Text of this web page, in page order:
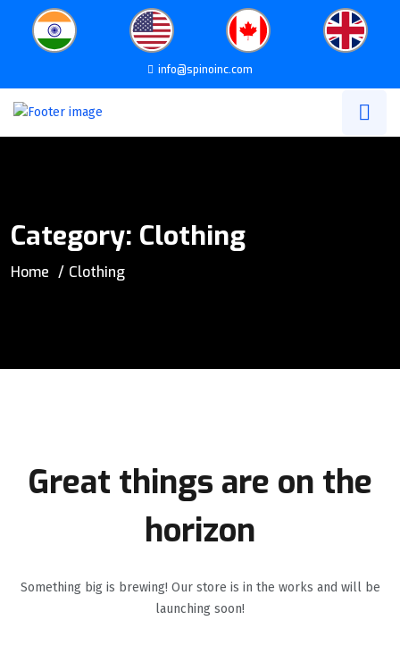
info@spinoinc.com
Category: Clothing
Home Clothing
Great things are on the
horizon
Something big is brewing! Our store is in the works and will be
launching soon!